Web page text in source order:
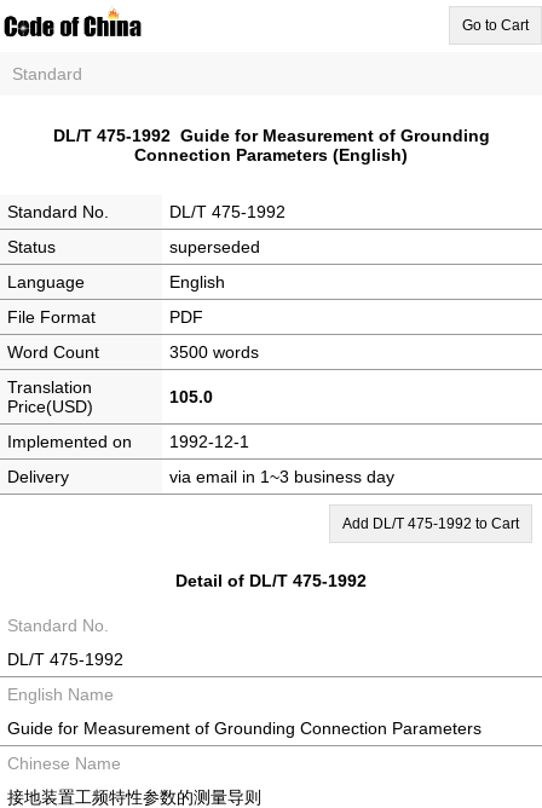
Go to Cart
Standard
DL/T 475-1992 Guide for Measurement of Grounding
Connection Parameters (English)
Standard No.
DL/T 475-1992
Status
superseded
Language
English
File Format
PDF
Word Count
3500 words
Translation
Price(USD)
105.0
Implemented on
1992-12-1
Delivery
via email in 1~3 business day
Add DL/T 475-1992 to Cart
Detail of DL/T 475-1992
Standard No.
DL/T 475-1992
English Name
Guide for Measurement of Grounding Connection Parameters
Chinese Name
接地装置工频特性参数的测量导则